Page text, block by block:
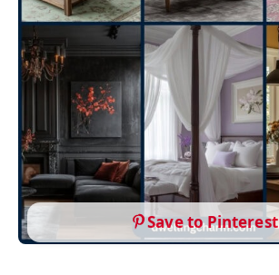
Save to Pinterest